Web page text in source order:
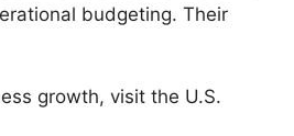
budgeting. Their
growth, visit the U.S.